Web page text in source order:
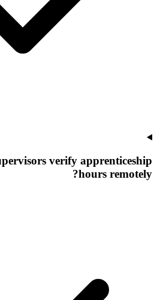
verify apprenticeship
hours remotely?